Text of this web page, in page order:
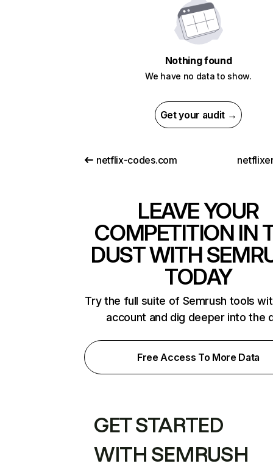
Nothing found
We have no data to show.
Get your audit →
netflix-codes.com
LEAVE YOUR
COMPETITION IN
DUST WITH
TODAY
Try the full suite of Semrush tools
account and dig deeper into the
Free Access To More Data
GET STARTED
WITH SEMRUSH